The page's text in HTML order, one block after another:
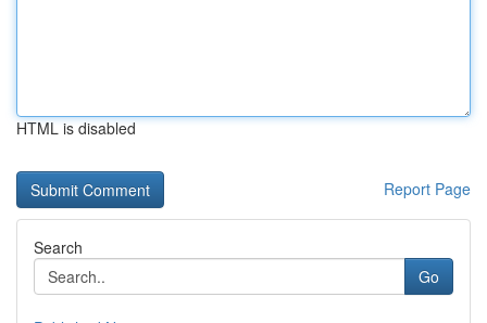
HTML is disabled
Report Page
Search
Go